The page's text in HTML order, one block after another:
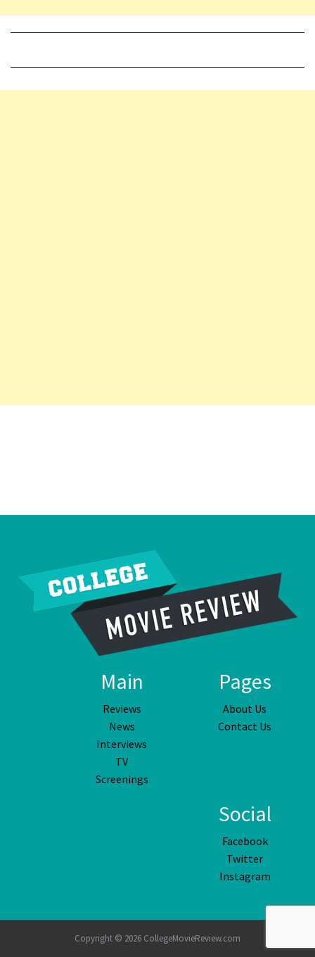
Main
Reviews
News
Interviews
TV
Screenings
Pages
About Us
Contact Us
Social
Facebook
Twitter
Instagram
Copyright © 2026 CollegeMovieReview.com